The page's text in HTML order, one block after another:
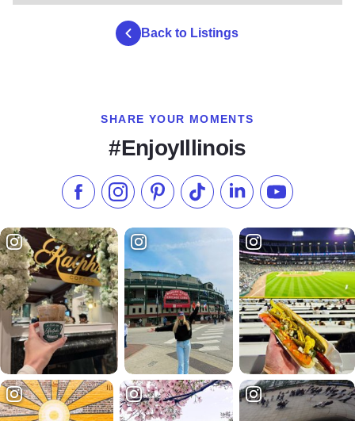
Back to Listings
SHARE YOUR MOMENTS
#EnjoyIllinois
Like us on Facebook
Follow us on Instagram
Check our Pinterest
Follow us on TikTok
Follow us onSubscribe to